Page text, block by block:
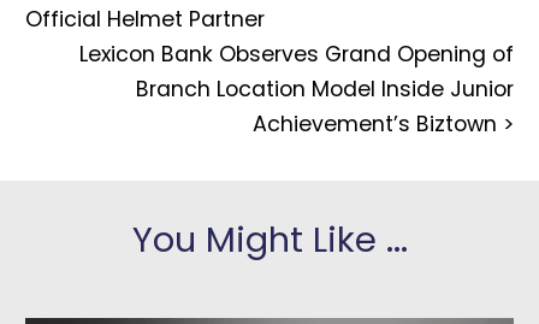
Official Helmet Partner
Lexicon Bank Observes Grand Opening of
Branch Location Model Inside Junior
Achievement’s Biztown >
You Might Like ...